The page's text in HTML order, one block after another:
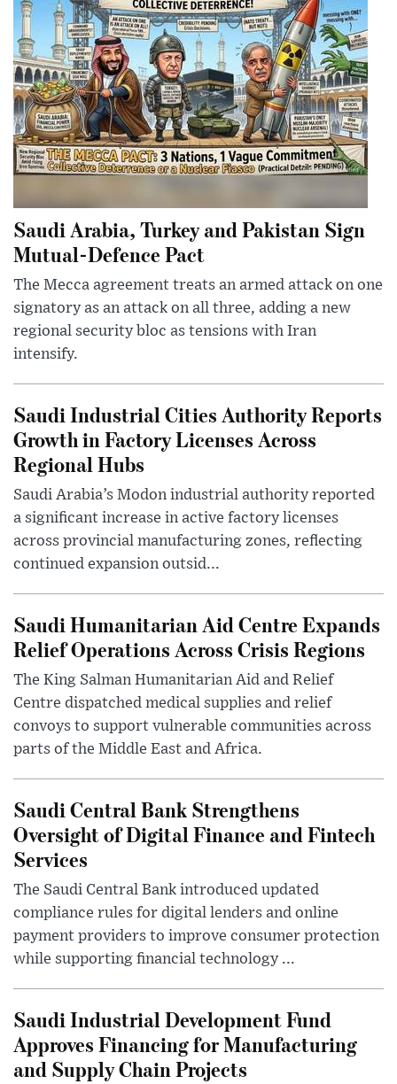
Saudi Arabia, Turkey and Pakistan Sign
Mutual-Defence Pact
The Mecca agreement treats an armed attack on one
signatory as an attack on all three, adding a new
regional security bloc as tensions with Iran
intensify.
Saudi Industrial Cities Authority Reports
Growth in Factory Licenses Across
Regional Hubs
Saudi Arabia’s Modon industrial authority reported
a significant increase in active factory licenses
across provincial manufacturing zones, reflecting
continued expansion outsid...
Saudi Humanitarian Aid Centre Expands
Relief Operations Across Crisis Regions
The King Salman Humanitarian Aid and Relief
Centre dispatched medical supplies and relief
convoys to support vulnerable communities across
parts of the Middle East and Africa.
Saudi Central Bank Strengthens
Oversight of Digital Finance and Fintech
Services
The Saudi Central Bank introduced updated
compliance rules for digital lenders and online
payment providers to improve consumer protection
while supporting financial technology ...
Saudi Industrial Development Fund
Approves Financing for Manufacturing
and Supply Chain Projects